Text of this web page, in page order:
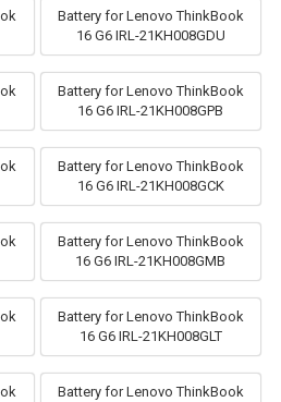
Battery for Lenovo ThinkBook
16 G6 IRL-21KH008GDU
Battery for Lenovo ThinkBook
16 G6 IRL-21KH008GPB
Battery for Lenovo ThinkBook
16 G6 IRL-21KH008GCK
Battery for Lenovo ThinkBook
16 G6 IRL-21KH008GMB
Battery for Lenovo ThinkBook
16 G6 IRL-21KH008GLT
Battery for Lenovo ThinkBook